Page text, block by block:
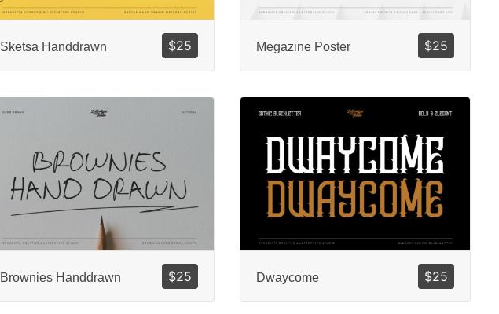
$25
Sketsa Handdrawn $25
Megazine Poster
$25
Brownies Handdrawn $25
Dwaycome